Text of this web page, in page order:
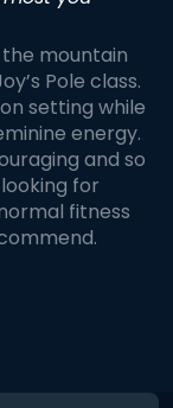
mountain
Pole class.
setting while
energy.
and so
for
fitness